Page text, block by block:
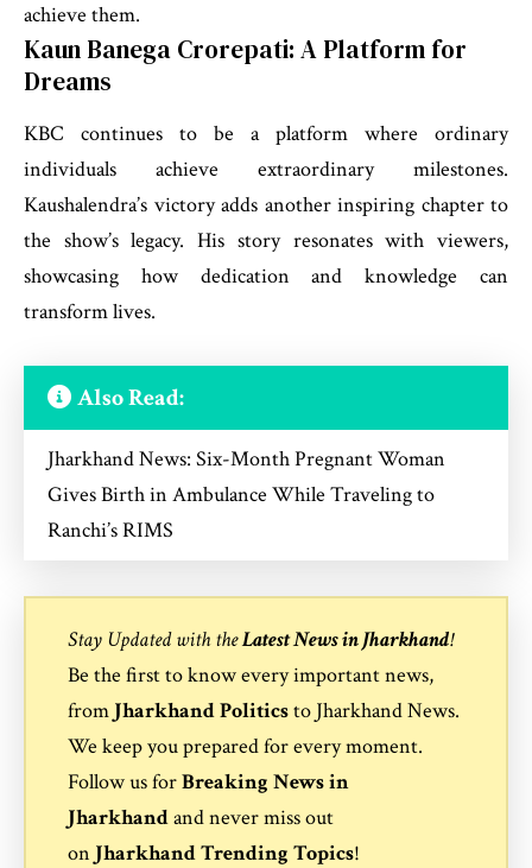
achieve them.
Kaun Banega Crorepati: A Platform for
Dreams
KBC continues to be a platform where ordinary
individuals achieve extraordinary milestones.
Kaushalendra’s victory adds another inspiring chapter to
the show’s legacy. His story resonates with viewers,
showcasing how dedication and knowledge can
transform lives.
Also Read:
Jharkhand News: Six-Month Pregnant Woman
Gives Birth in Ambulance While Traveling to
Ranchi’s RIMS
Stay Updated with theLatest News in Jharkhand!
Be the first to know every important news,
from Jharkhand Politicsto Jharkhand News.
We keep you prepared for every moment.
Follow us forBreaking News in
Jharkhandand never miss out
on Jharkhand Trending Topics!